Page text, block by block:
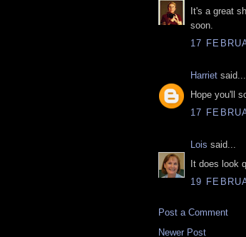
It's a great
soon.
17
Harriet said...
Hope you'll
17
Lois said...
It does look
19
Post a Comment
Newer Post